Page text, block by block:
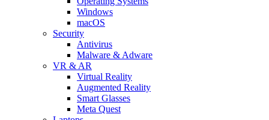
Windows
macOS
Security
Antivirus
Malware & Adware
VR & AR
Virtual Reality
Augmented Reality
Smart Glasses
Meta Quest